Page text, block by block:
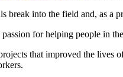
break into the field and, as
for helping people in
that improved the